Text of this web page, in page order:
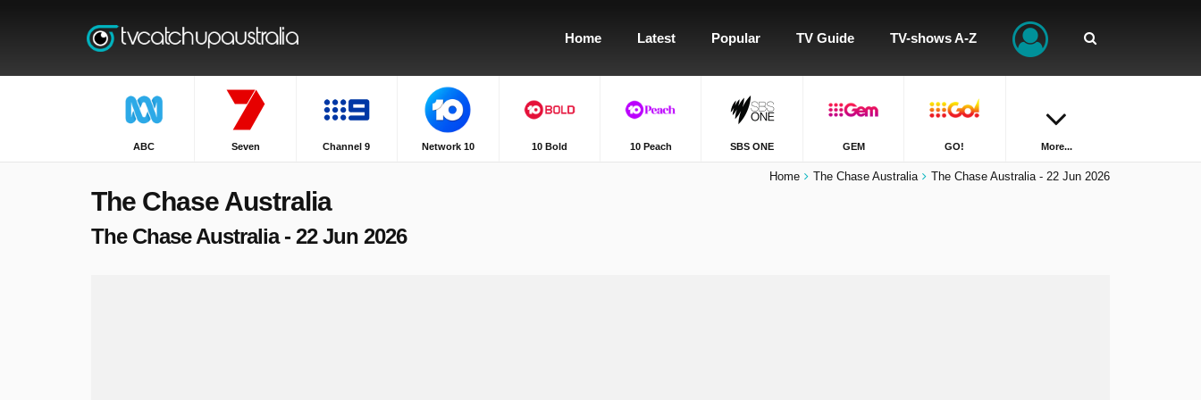
Home Latest Popular TV Guide TV-shows A-Z
ABC Seven Channel 9 Network 10 10 Bold 10 Peach SBS ONE GEM GO! More...
Home The Chase Australia The Chase Australia - 22 Jun 2026
The Chase Australia
The Chase Australia - 22 Jun 2026